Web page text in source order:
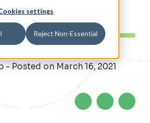
settings
Reject Non-Essential
Analytics
- Posted on March 16, 2021